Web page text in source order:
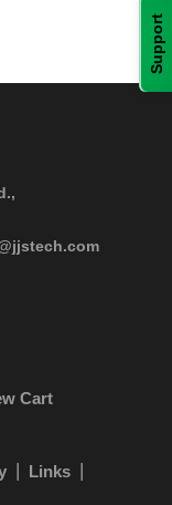
Support
Cart
Links